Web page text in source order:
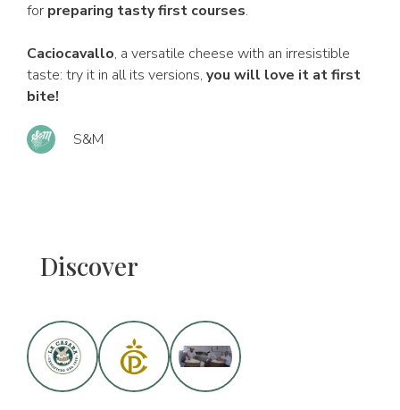
for preparing tasty first courses.
Caciocavallo, a versatile cheese with an irresistible
taste: try it in all its versions, you will love it at first
bite!
S&M
Discover